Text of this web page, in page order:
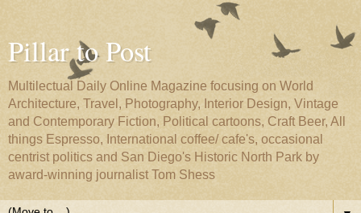
Pillar to Post
Multilectual Daily Online Magazine focusing on World
Architecture, Travel, Photography, Interior Design, Vintage
and Contemporary Fiction, Political cartoons, Craft Beer, All
things Espresso, International coffee/ cafe's, occasional
centrist politics and San Diego's Historic North Park by
award-winning journalist Tom Shess